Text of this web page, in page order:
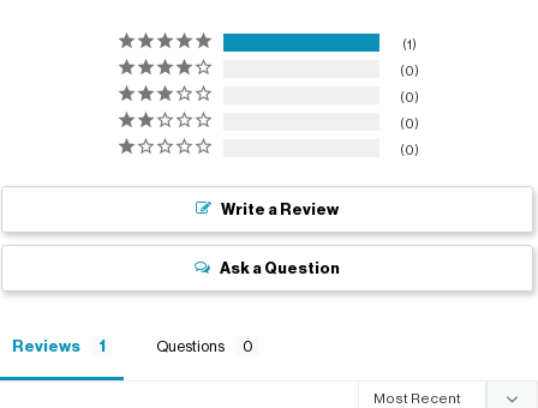
1
0
0
0
0
Write a Review
Ask a Question
Reviews Questions